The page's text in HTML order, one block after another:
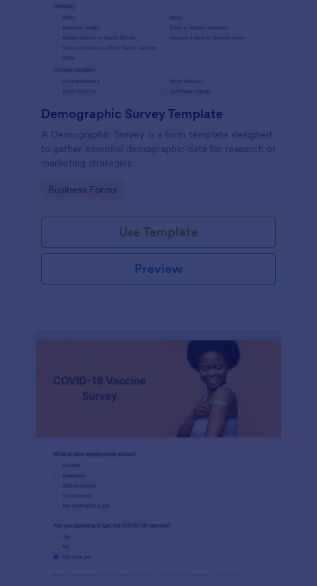
Demographic Survey Template
A Demographic Survey is a form template designed
to gather essential demographic data for research or
marketing strategies
Go to Category:
Business Forms
Use Template
Preview